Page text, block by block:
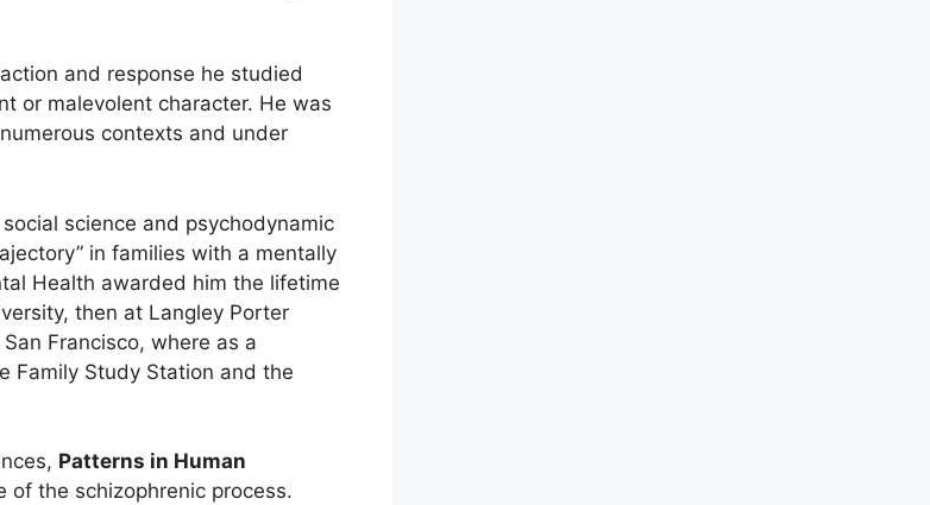
and response he studied
or malevolent character. He was
contexts and under
science and psychodynamic
in families with a mentally
Health awarded him the lifetime
then at Langley Porter
Francisco, where as a
Family Study Station and the
Patterns in Human
the schizophrenic process.